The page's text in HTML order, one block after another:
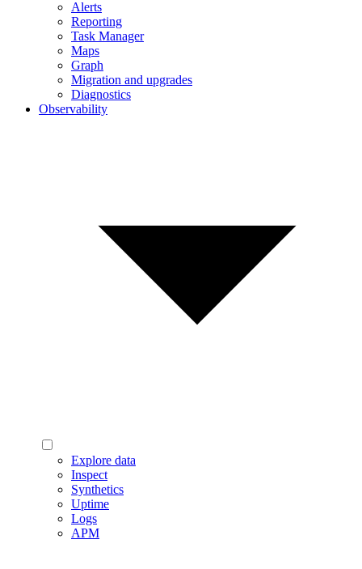
Alerts
Reporting
Task Manager
Maps
Graph
Migration and upgrades
Diagnostics
Observability
Explore data
Inspect
Synthetics
Uptime
Logs
APM